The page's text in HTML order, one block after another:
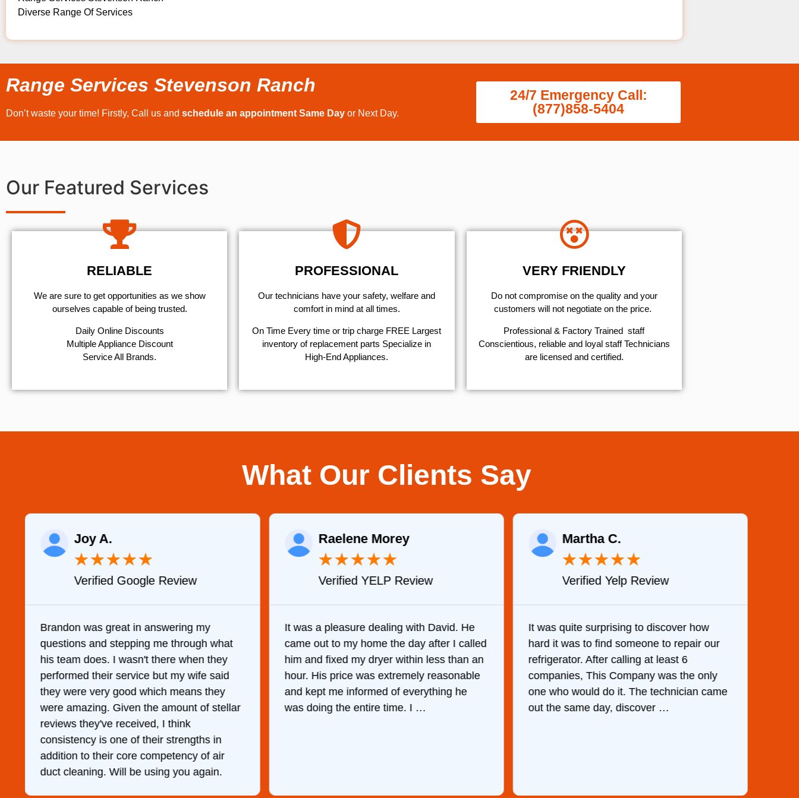
Diverse Range Of Services
Range Services Stevenson Ranch
Don’t waste your time! Firstly, Call us and schedule an appointment Same Day or Next Day.
24/7 Emergency Call:
(877)858-5404
Our Featured Services
RELIABLE
We are sure to get opportunities as we show
ourselves capable of being trusted.
​Daily Online Discounts
Multiple Appliance Discount
Service All Brands.
PROFESSIONAL
Our technicians have your safety, welfare and
comfort ​in mind at all times.
On Time Every time or trip charge FREE Largest
inventory of replacement parts Specialize in
High-End Appliances.
VERY FRIENDLY
​Do not compromise on the quality and your
customers will not negotiate on the price.
Professional & Factory Trained staff
Conscientious, reliable and loyal staff Technicians
are licensed and certified.
What Our Clients Say
Joy A.
★★★★★
Verified Google Review
Brandon was great in answering my
questions and stepping me through what
his team does. I wasn't there when they
performed their service but my wife said
they were very good which means they
were amazing. Given the amount of stellar
reviews they've received, I think
consistency is one of their strengths in
addition to their core competency of air
duct cleaning. Will be using you again.
Raelene Morey
★★★★★
Verified YELP Review
It was a pleasure dealing with David. He
came out to my home the day after I called
him and fixed my dryer within less than an
hour. His price was extremely reasonable
and kept me informed of everything he
was doing the entire time. I …
Martha C.
★★★★★
Verified Yelp Review
It was quite surprising to discover how
hard it was to find someone to repair our
refrigerator. After calling at least 6
companies, This Company was the only
one who would do it. The technician came
out the same day, discover …